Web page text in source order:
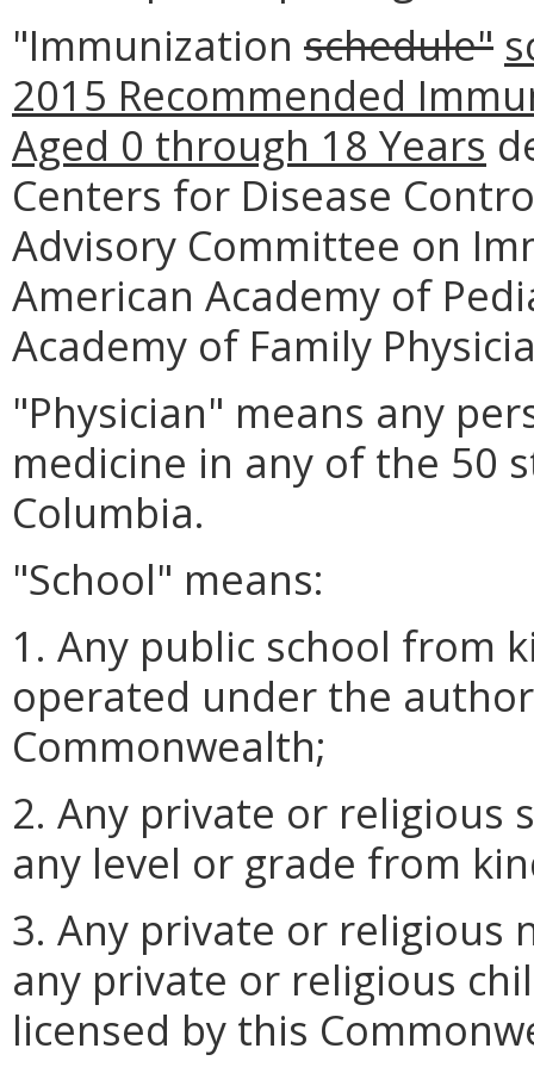
"Immunization schedule"
2015 Recommended
Aged 0 through 18 Years
Centers for Disease
Advisory Committee on
American Academy of
Academy of Family
"Physician" means any
medicine in any of the 50
Columbia.
"School" means:
1. Any public school from
operated under the
Commonwealth;
2. Any private or
any level or grade from
3. Any private or religious
any private or religious
licensed by this